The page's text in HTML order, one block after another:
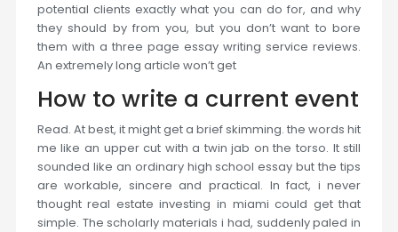
potential clients exactly what you can do for, and why
they should by from you, but you don’t want to bore
them with a three page essay writing service reviews.
An extremely long article won’t get
How to write a current event
Read. At best, it might get a brief skimming. the words hit
me like an upper cut with a twin jab on the torso. It still
sounded like an ordinary high school essay but the tips
are workable, sincere and practical. In fact, i never
thought real estate investing in miami could get that
simple. The scholarly materials i had, suddenly paled in